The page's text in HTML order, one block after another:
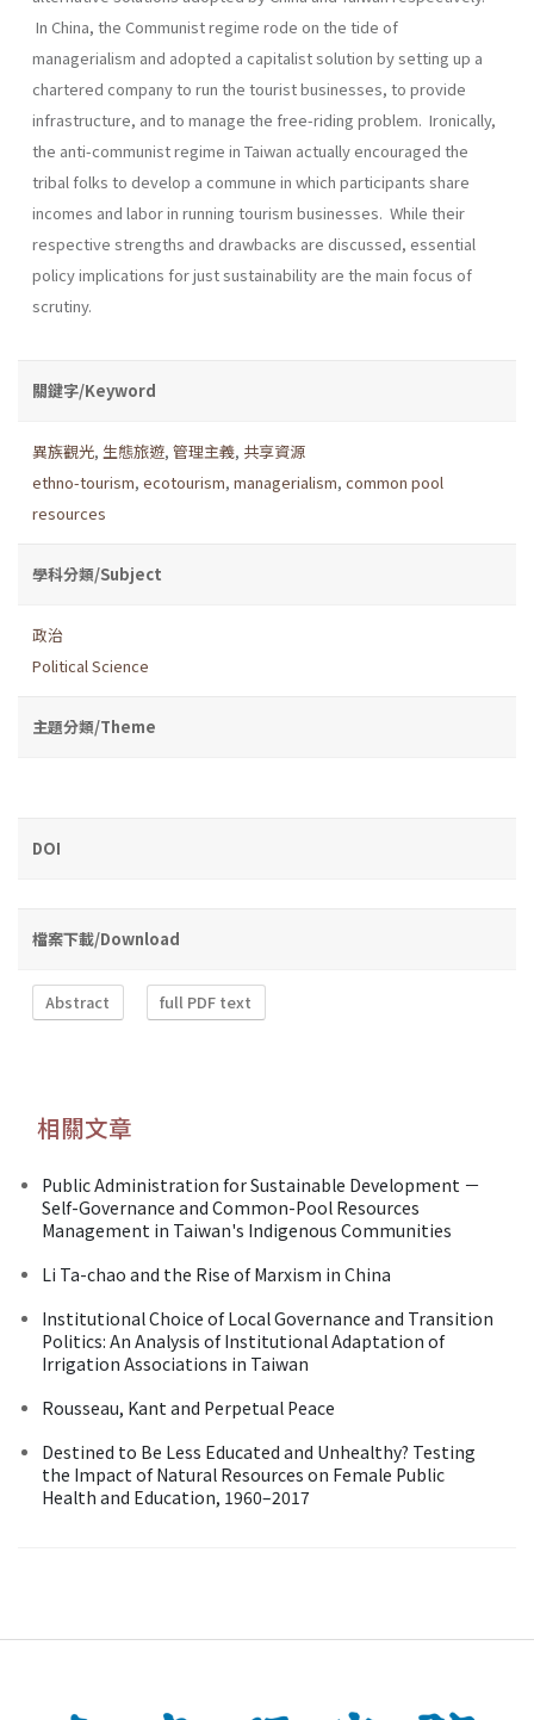
In China, the Communist regime rode on the tide of
managerialism and adopted a capitalist solution by setting up a
chartered company to run the tourist businesses, to provide
infrastructure, and to manage the free-riding problem. Ironically,
the anti-communist regime in Taiwan actually encouraged the
tribal folks to develop a commune in which participants share
incomes and labor in running tourism businesses. While their
respective strengths and drawbacks are discussed, essential
policy implications for just sustainability are the main focus of
scrutiny.
關鍵字/Keyword
異族觀光, 生態旅遊, 管理主義, 共享資源
ethno-tourism, ecotourism, managerialism, common pool
resources
學科分類/Subject
政治
Political Science
主題分類/Theme
DOI
檔案下載/Download
Abstract full PDF text
相關文章
Public Administration for Sustainable Development －
Self-Governance and Common-Pool Resources
Management in Taiwan's Indigenous Communities
Li Ta-chao and the Rise of Marxism in China
Institutional Choice of Local Governance and Transition
Politics: An Analysis of Institutional Adaptation of
Irrigation Associations in Taiwan
Rousseau, Kant and Perpetual Peace
Destined to Be Less Educated and Unhealthy? Testing
the Impact of Natural Resources on Female Public
Health and Education, 1960–2017